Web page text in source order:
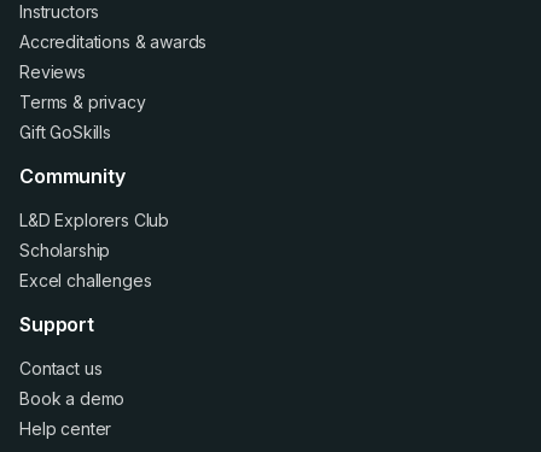
Instructors
Accreditations &awards
Reviews
Terms & privacy
Gift GoSkills
Community
L&D Explorers Club
Scholarship
Excel challenges
Support
Contact us
Book a demo
Help center